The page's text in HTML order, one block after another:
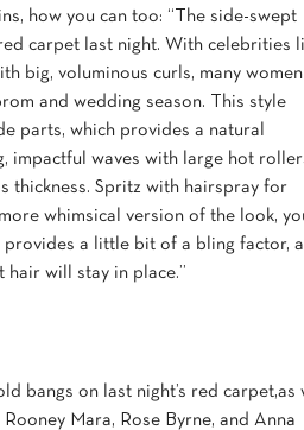
how you can too: “The side-swept
carpet last night. With celebrities
big, voluminous curls, many women
and wedding season. This style
parts, which provides a natural
impactful waves with large hot
thickness. Spritz with hairspray for
whimsical version of the look,
a little bit of a bling factor,
hair will stay in place.”
bangs on last night’s red carpet,as
Mara, Rose Byrne, and Anna